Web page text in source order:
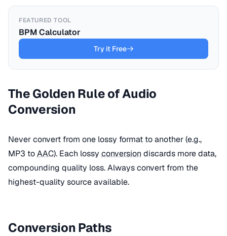
FEATURED TOOL
BPM Calculator
Try it Free
The Golden Rule of Audio
Conversion
Never convert from one lossy format to another (e.g.,
MP3 toAAC). Each lossy conversion discards more data,
compounding quality loss. Always convert from the
highest-quality source available.
Conversion Paths